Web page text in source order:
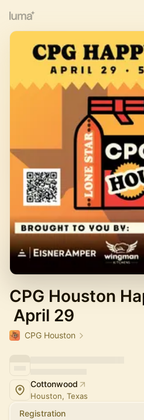
CPG Houston
April 29
CPG Houston
Cottonwood
Houston, Texas
Registration